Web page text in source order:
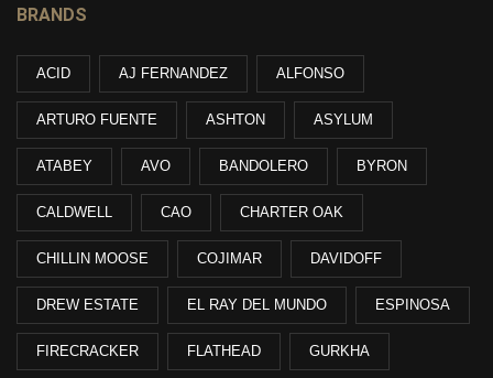
BRANDS
ACID AJ FERNANDEZ ALFONSO
ARTURO FUENTE ASHTON ASYLUM
ATABEY AVO BANDOLERO BYRON
CALDWELL CAO CHARTER OAK
CHILLIN MOOSE COJIMAR DAVIDOFF
DREW ESTATE EL RAY DEL MUNDO ESPINOSA
FIRECRACKER FLATHEAD GURKHA